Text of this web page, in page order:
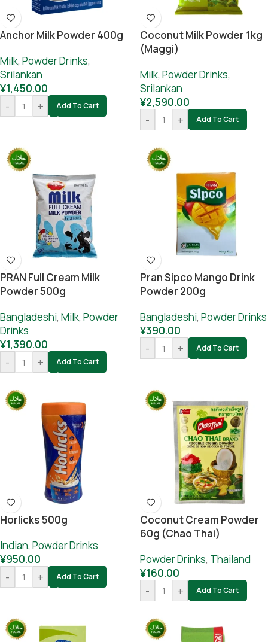
Anchor Milk Powder 400g
Milk, Powder Drinks,
Srilankan
¥1,450.00
-
+ Add To Cart
Coconut Milk Powder 1kg
(Maggi)
Milk, Powder Drinks,
Srilankan
¥2,590.00
-
+ Add To Cart
PRAN Full Cream Milk
Powder 500g
Bangladeshi, Milk, Powder
Drinks
¥1,390.00
-
+ Add To Cart
Pran Sipco Mango Drink
Powder 200g
Bangladeshi, Powder Drinks
¥390.00
-
+ Add To Cart
Horlicks 500g
Indian, Powder Drinks
¥950.00
-
+ Add To Cart
Coconut Cream Powder
60g (Chao Thai)
Powder Drinks, Thailand
¥160.00
-
+ Add To Cart